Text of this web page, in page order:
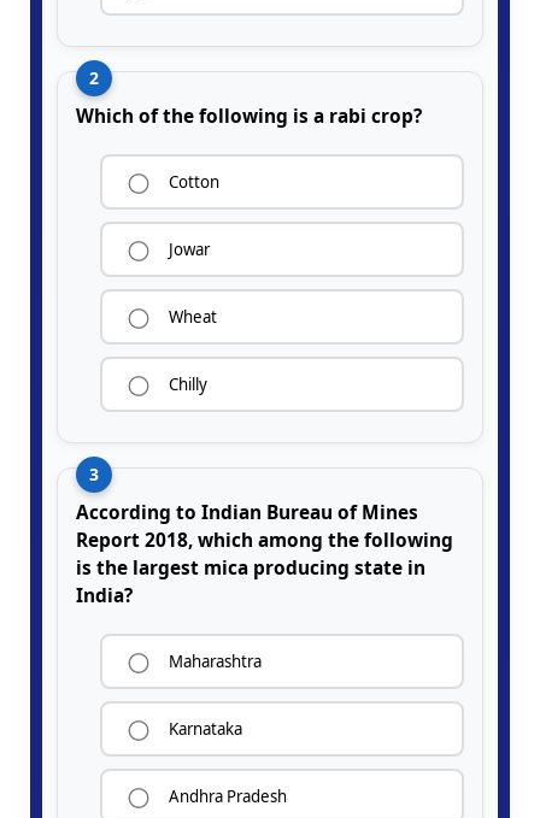
2
Which of the following is a rabi crop?
Cotton
Jowar
Wheat
Chilly
3
According to Indian Bureau of Mines
Report 2018, which among the following
is the largest mica producing state in
India?
Maharashtra
Karnataka
Andhra Pradesh